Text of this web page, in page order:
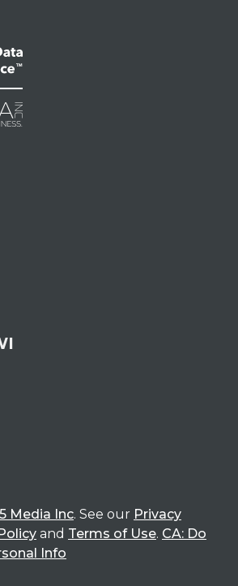
Media Inc. See our Privacy
and Terms of Use. CA: Do
Info